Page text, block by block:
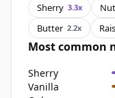
Sherry 3.3x
Butter 2.2x
Most common
Sherry
Vanilla